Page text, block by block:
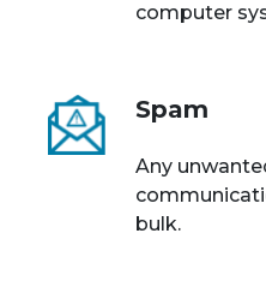
computer
Spam
Any
bulk.